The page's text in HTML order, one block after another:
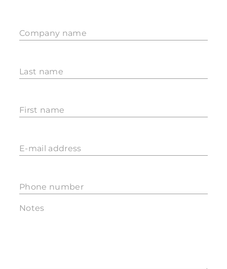
Company name
Last name
First name
E-mail address
Phone number
Notes